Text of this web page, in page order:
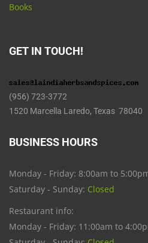
Books
GET IN TOUCH!
(956) 723-3772
1520 Marcella Laredo, Texas 78040
BUSINESS HOURS
Monday - Friday: 8:00am to
Saturday - Sunday: Closed
Restaurant info:
Monday - Friday: 11:00am to